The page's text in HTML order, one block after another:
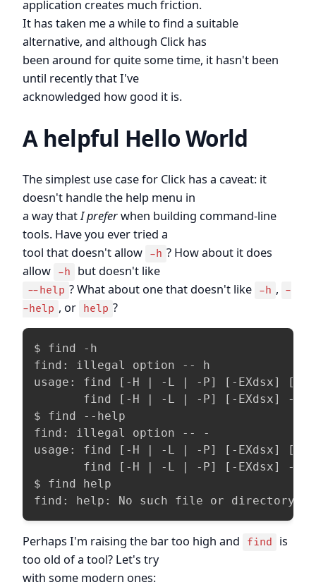
application creates much friction.
It has taken me a while to find a suitable
alternative, and although Click has
been around for quite some time, it hasn't been
until recently that I've
acknowledged how good it is.
A helpful Hello World
The simplest use case for Click has a caveat: it
doesn't handle the help menu in
a way thatI preferwhen building command-line
tools. Have you ever tried a
tool that doesn't allow -h ? How about it does
allow -h but doesn't like
--help ? What about one that doesn't like -h , -
-help , or help ?
$ find -h
find: illegal option -- h
usage: find [-H | -L | -P] [-EXdsx] [-f
find [-H | -L | -P] [-EXdsx] -f
$ find --help
find: illegal option -- -
usage: find [-H | -L | -P] [-EXdsx] [-f
find [-H | -L | -P] [-EXdsx] -f
$ find help
find: help: No such file or directory
Perhaps I'm raising the bar too high and find
is
too old of a tool? Let's try
with some modern ones: